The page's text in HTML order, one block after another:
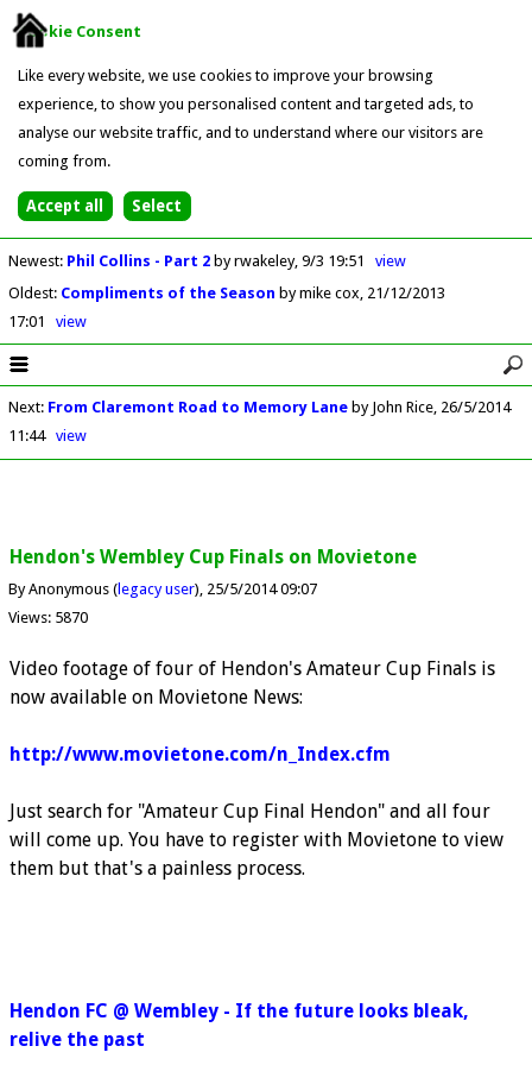
Cookie Consent
Like every website, we use cookies to improve your browsing
experience, to show you personalised content and targeted ads, to
analyse our website traffic, and to understand where our visitors are
coming from.
Newest: Phil Collins - Part 2 by rwakeley 9/3 19:51
view
Oldest: Compliments of the Season by mike cox 21/12/2013
17:01
view
Next: From Claremont Road to Memory Laneby John Rice 26/5/2014
11:44
view
Hendon's Wembley Cup Finals on Movietone
By Anonymous (legacy user) 25/5/2014 09:07
Views: 5870
Video footage of four of Hendon's Amateur Cup Finals is
now available on Movietone News:
http://www.movietone.com/n_Index.cfm
Just search for "Amateur Cup Final Hendon" and all four
will come up. You have to register with Movietone to view
them but that's a painless process.
Hendon FC @ Wembley - If the future looks bleak,
relive the past